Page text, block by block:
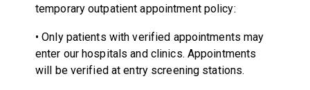
temporary outpatient appointment policy:
• Only patients with verified appointments may
enter our hospitals and clinics. Appointments
will be verified at entry screening stations.